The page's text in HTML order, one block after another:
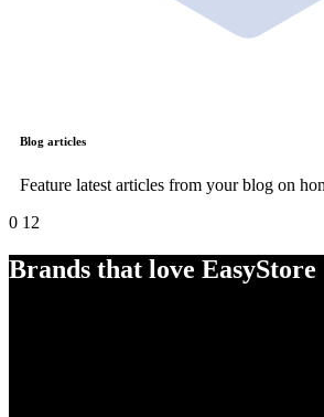
Blog articles
Feature latest articles from your blog on
0 12
Brands that love EasyStore